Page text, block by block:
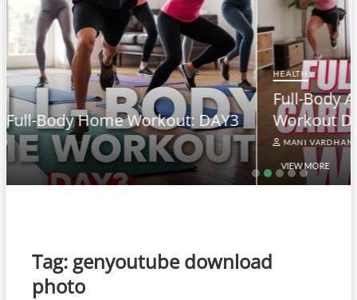
HEALTH
Full-Body At-Home Cardio & Strength
Workout DAY 2
MANI VARDHAN
VIEW MORE
Tag: genyoutube download
photo